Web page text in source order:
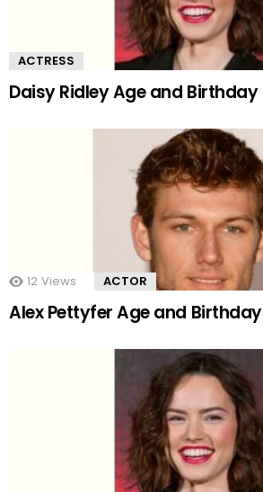
ACTRESS
Daisy Ridley Age and Birthday
12 Views ACTOR
Alex Pettyfer Age and Birthday